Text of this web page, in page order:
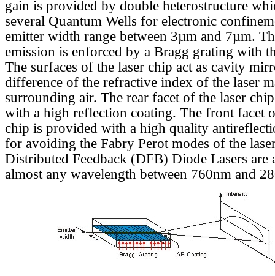
gain is provided by double heterostructure
several Quantum Wells for electronic
emitter width range between 3µm and 7µm.
emission is enforced by a Bragg grating with
The surfaces of the laser chip act as cavity
difference of the refractive index of the laser
surrounding air. The rear facet of the laser
with a high reflection coating. The front facet
chip is provided with a high quality
for avoiding the Fabry Perot modes of the
Distributed Feedback (DFB) Diode Lasers are
almost any wavelength between 760nm and